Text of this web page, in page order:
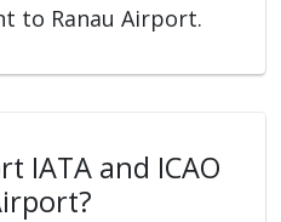
to Ranau Airport.
IATA and ICAO